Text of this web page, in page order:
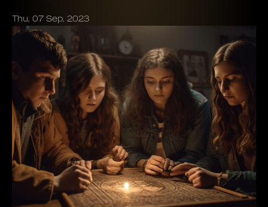
Thu, 07 Sep, 2023